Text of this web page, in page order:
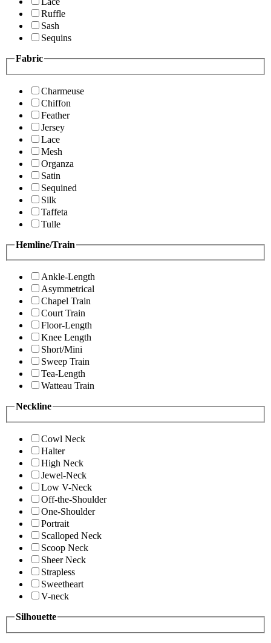
Ruffle
Sash
Sequins
Fabric
Charmeuse
Chiffon
Feather
Jersey
Lace
Mesh
Organza
Satin
Sequined
Silk
Taffeta
Tulle
Hemline/Train
Ankle-Length
Asymmetrical
Chapel Train
Court Train
Floor-Length
Knee Length
Short/Mini
Sweep Train
Tea-Length
Watteau Train
Neckline
Cowl Neck
Halter
High Neck
Jewel-Neck
Low V-Neck
Off-the-Shoulder
One-Shoulder
Portrait
Scalloped Neck
Scoop Neck
Sheer Neck
Strapless
Sweetheart
V-neck
Silhouette